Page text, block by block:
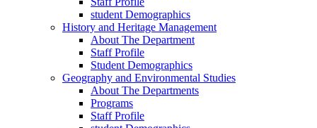
student Demographics
History and Heritage Management
About The Department
Staff Profile
Student Demographics
Geography and Environmental Studies
About The Departments
Programs
Staff Profile